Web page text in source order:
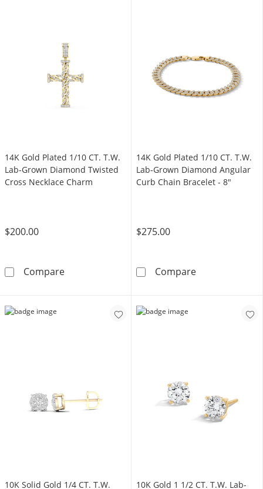
14K Gold Plated 1/10 CT. T.W.
Lab-Grown Diamond Twisted
Cross Necklace Charm
$200.00
Compare14K Gold Plated 1/10 CT. T.W. Lab-Grown
14K Gold Plated 1/10 CT. T.W.
Lab-Grown Diamond Angular
Curb Chain Bracelet - 8"
$275.00
Compare14K Gold
10K Solid Gold 1/4 CT. T.W. 10K Gold 1 1/2 CT. T.W. Lab-